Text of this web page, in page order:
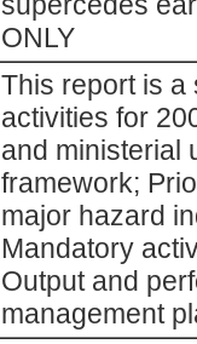
ONLY
This report is a
activities for
and ministerial
framework;
major hazard
Mandatory
Output and
management